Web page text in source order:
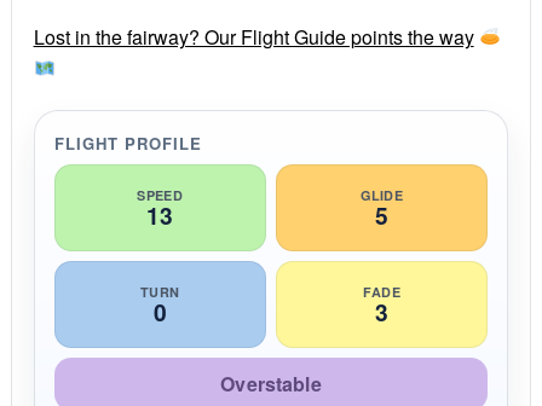
r
a
n
g
Lost in the fairway? Our Flight Guide points the way
FLIGHT PROFILE
SPEED
13
GLIDE
5
TURN
0
FADE
3
Overstable